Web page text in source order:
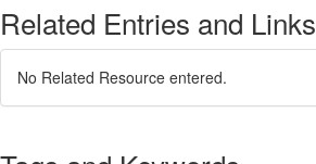
Related Entries and Links
No Related Resource entered.